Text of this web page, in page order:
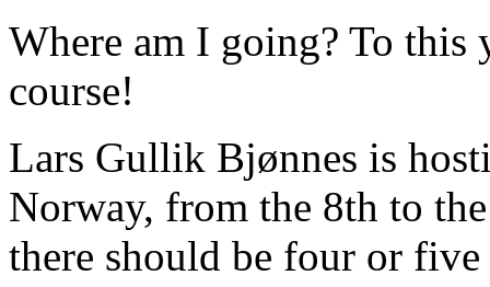
Where am I going? To this
course!
Lars Gullik Bjønnes is
Norway, from the 8th to
there should be four or